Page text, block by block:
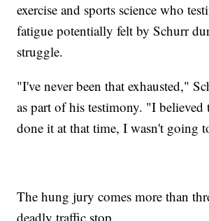
exercise and sports science who
fatigue potentially felt by Schurr
struggle.
"I've never been that exhausted,"
as part of his testimony. "I
done it at that time, I wasn't going
The hung jury comes more than
deadly traffic stop.